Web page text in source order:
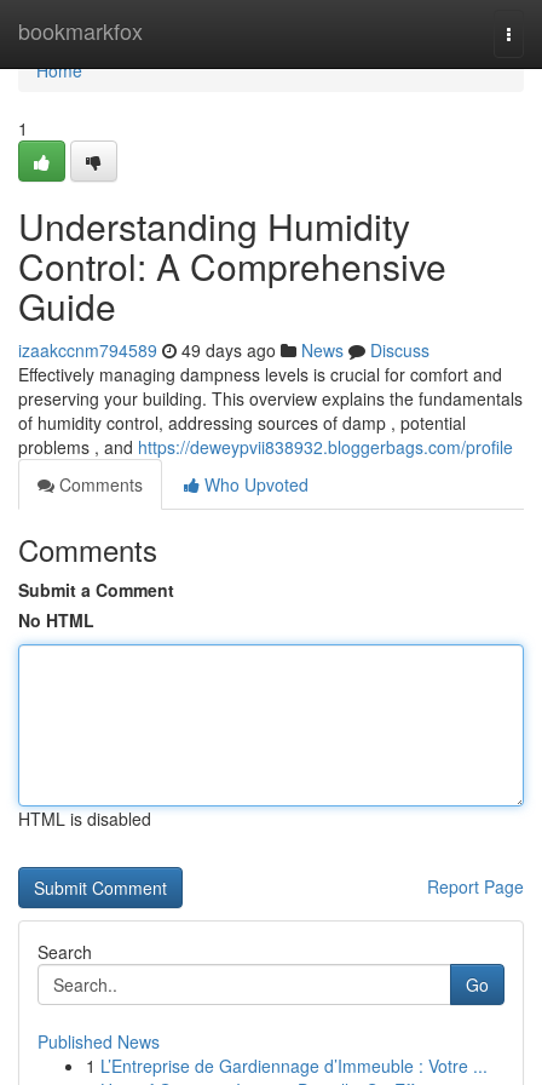
bookmarkfox
Home
Home
1
Understanding Humidity
Control: A Comprehensive
Guide
izaakccnm794589 49 days ago News
Discuss
Effectively managing dampness levels is crucial for comfort and
preserving your building. This overview explains the fundamentals
of humidity control, addressing sources of damp , potential
problems , and https://deweypvii838932.bloggerbags.com/profile
Comments
Who Upvoted
Comments
Submit a Comment
No HTML
HTML is disabled
Report Page
Search
Go
Published News
1 L’Entreprise de Gardiennage d’Immeuble : Votre ...